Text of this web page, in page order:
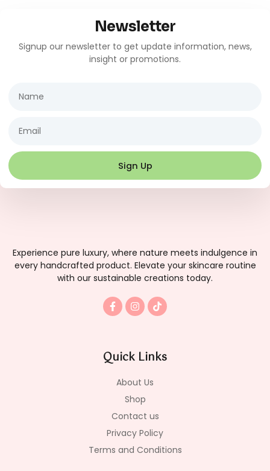
Newsletter
Signup our newsletter to get update information, news,
insight or promotions.
Sign Up
Experience pure luxury, where nature meets indulgence in
every handcrafted product. Elevate your skincare routine
with our sustainable creations today.
F
a
c
o
k
I
n
s
g
r
m
T
i
k
k
Quick Links
About Us
Shop
Contact us
Privacy Policy
Terms and Conditions